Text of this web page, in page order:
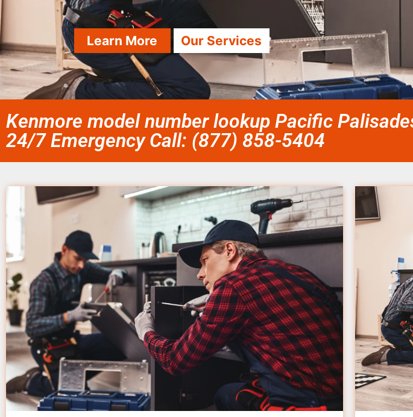
Learn More Our Services
Kenmore model number lookup Pacific
24/7 Emergency Call: (877) 858-5404